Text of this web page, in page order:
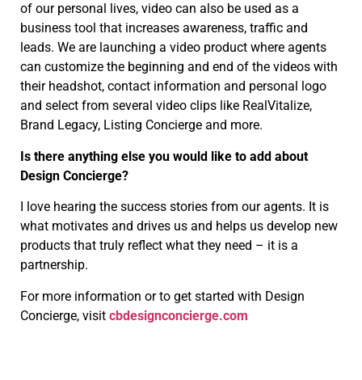
of our personal lives, video can also be used as a
business tool that increases awareness, traffic and
leads. We are launching a video product where agents
can customize the beginning and end of the videos with
their headshot, contact information and personal logo
and select from several video clips like RealVitalize,
Brand Legacy, Listing Concierge and more.
Is there anything else you would like to add about
Design Concierge?
I love hearing the success stories from our agents. It is
what motivates and drives us and helps us develop new
products that truly reflect what they need – it is a
partnership.
For more information or to get started with Design
Concierge, visit cbdesignconcierge.com